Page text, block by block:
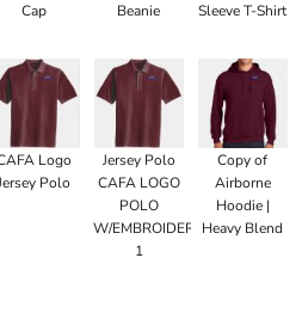
Cap
Beanie
Sleeve T-Shirt
Logo
Polo
Jersey Polo
CAFA LOGO
POLO
W/EMBROIDERED
1
Copy of
Airborne
Hoodie |
Heavy Blend